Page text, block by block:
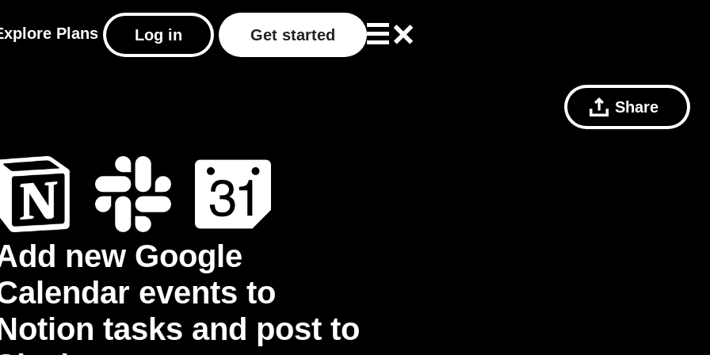
Plans Log in Get started
Share
new Google
events to
tasks and post to